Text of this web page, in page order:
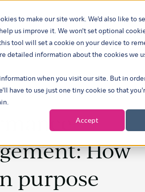
to make our site work. We'd also like to
us improve it. We won't set optional
tool will set a cookie on your device to
detailed information about the cookies we
when you visit our site. But in
have to use just one tiny cookie so that
Accept
How
purpose